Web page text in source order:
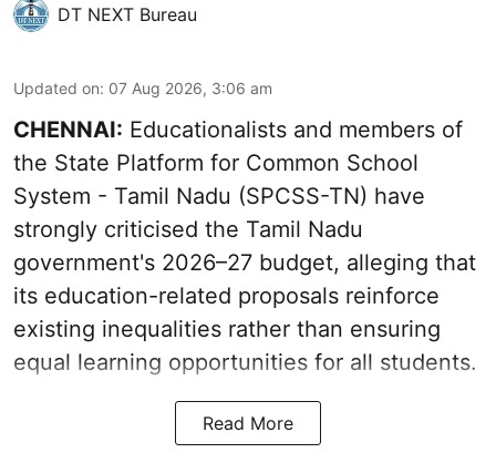
DT NEXT Bureau
Updated on: 07 Aug 2026, 3:06 am
CHENNAI: Educationalists and members of
the State Platform for Common School
System - Tamil Nadu (SPCSS-TN) have
strongly criticised the Tamil Nadu
government's 2026–27 budget, alleging that
its education-related proposals reinforce
existing inequalities rather than ensuring
equal learning opportunities for all students.
Read More